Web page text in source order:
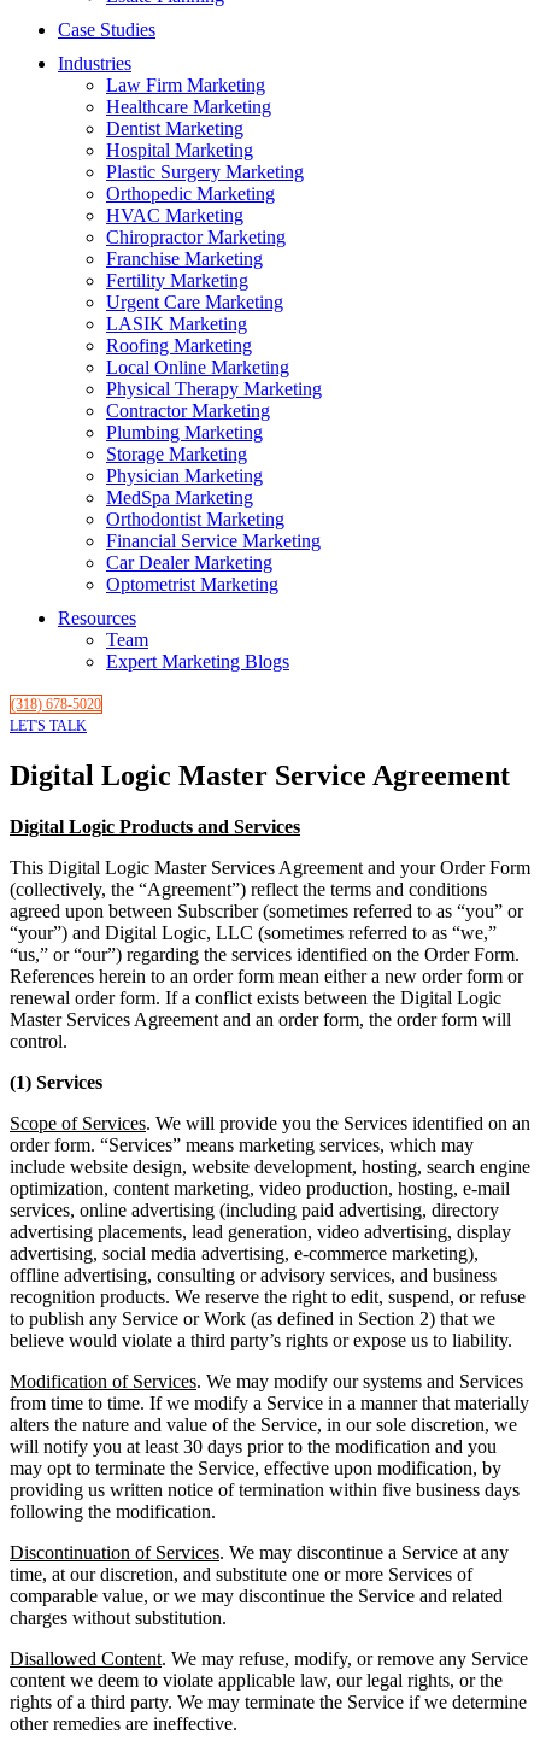
Case Studies
Industries
Law Firm Marketing
Healthcare Marketing
Dentist Marketing
Hospital Marketing
Plastic Surgery Marketing
Orthopedic Marketing
HVAC Marketing
Chiropractor Marketing
Franchise Marketing
Fertility Marketing
Urgent Care Marketing
LASIK Marketing
Roofing Marketing
Local Online Marketing
Physical Therapy Marketing
Contractor Marketing
Plumbing Marketing
Storage Marketing
Physician Marketing
MedSpa Marketing
Orthodontist Marketing
Financial Service Marketing
Car Dealer Marketing
Optometrist Marketing
Resources
Team
Expert Marketing Blogs
(318) 678-5020
LET'S TALK
Digital Logic Master Service Agreement
Digital Logic Products and Services
This Digital Logic Master Services Agreement and your Order Form
(collectively, the “Agreement”) reflect the terms and conditions
agreed upon between Subscriber (sometimes referred to as “you” or
“your”) and Digital Logic, LLC (sometimes referred to as “we,”
“us,” or “our”) regarding the services identified on the Order Form.
References herein to an order form mean either a new order form or
renewal order form. If a conflict exists between the Digital Logic
Master Services Agreement and an order form, the order form will
control.
(1) Services
Scope of Services. We will provide you the Services identified on an
order form. “Services” means marketing services, which may
include website design, website development, hosting, search engine
optimization, content marketing, video production, hosting, e-mail
services, online advertising (including paid advertising, directory
advertising placements, lead generation, video advertising, display
advertising, social media advertising, e-commerce marketing),
offline advertising, consulting or advisory services, and business
recognition products. We reserve the right to edit, suspend, or refuse
to publish any Service or Work (as defined in Section 2) that we
believe would violate a third party’s rights or expose us to liability.
Modification of Services. We may modify our systems and Services
from time to time. If we modify a Service in a manner that materially
alters the nature and value of the Service, in our sole discretion, we
will notify you at least 30 days prior to the modification and you
may opt to terminate the Service, effective upon modification, by
providing us written notice of termination within five business days
following the modification.
Discontinuation of Services. We may discontinue a Service at any
time, at our discretion, and substitute one or more Services of
comparable value, or we may discontinue the Service and related
charges without substitution.
Disallowed Content. We may refuse, modify, or remove any Service
content we deem to violate applicable law, our legal rights, or the
rights of a third party. We may terminate the Service if we determine
other remedies are ineffective.